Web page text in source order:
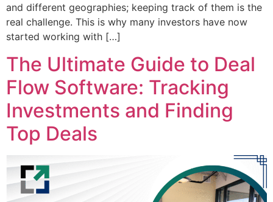
and different geographies; keeping track of them is the
real challenge. This is why many investors have now
started working with […]
The Ultimate Guide to Deal
Flow Software: Tracking
Investments and Finding
Top Deals